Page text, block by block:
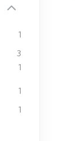
1
3
1
1
1